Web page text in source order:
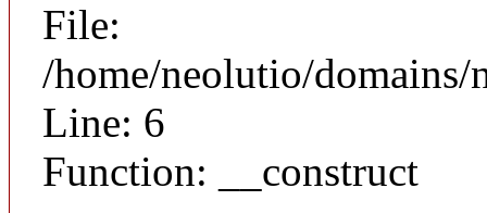
File:
/home/neolutio/
Line: 6
Function: __construct